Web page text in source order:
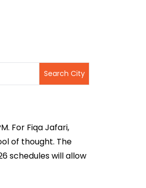
For Fiqa Jafari,
of thought. The
schedules will allow